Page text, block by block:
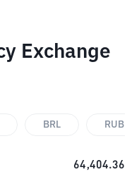
Exchange
BRL RUB
64,404.36